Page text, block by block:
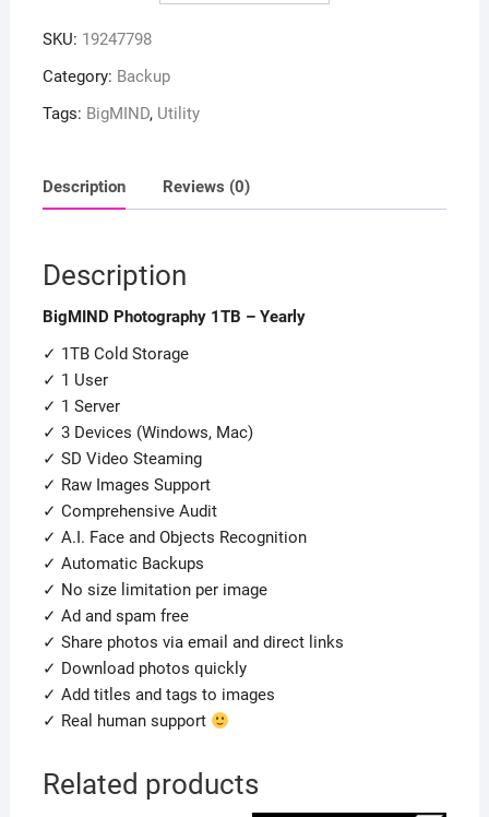
SKU: 19247798
Category: Backup
Tags: BigMIND, Utility
Description Reviews (0)
Description
BigMIND Photography 1TB – Yearly
✓ 1TB Cold Storage
✓ 1 User
✓ 1 Server
✓ 3 Devices (Windows, Mac)
✓ SD Video Steaming
✓ Raw Images Support
✓ Comprehensive Audit
✓ A.I. Face and Objects Recognition
✓ Automatic Backups
✓ No size limitation per image
✓ Ad and spam free
✓ Share photos via email and direct links
✓ Download photos quickly
✓ Add titles and tags to images
✓ Real human support
Related products